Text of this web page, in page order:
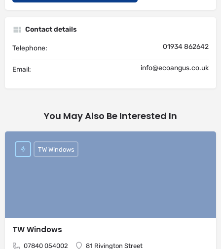
Contact details
Telephone: 01934 862642
Email: info@ecoangus.co.uk
You May Also Be Interested In
TW Windows
07840 054002 81 Rivington Street
TW Windows